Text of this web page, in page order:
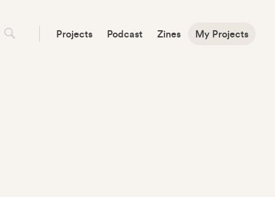
Projects Podcast Zines My Projects